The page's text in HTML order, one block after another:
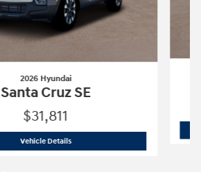
2026 Hyundai
Santa Cruz SE
$31,811
Vehicle Details2026 Hyundai